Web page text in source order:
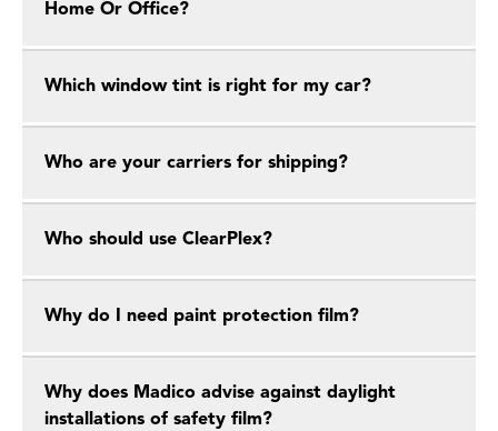
Home Or Office?
Which window tint is right for my car?
Who are your carriers for shipping?
Who should use ClearPlex?
Why do I need paint protection film?
Why does Madico advise against daylight
installations of safety film?